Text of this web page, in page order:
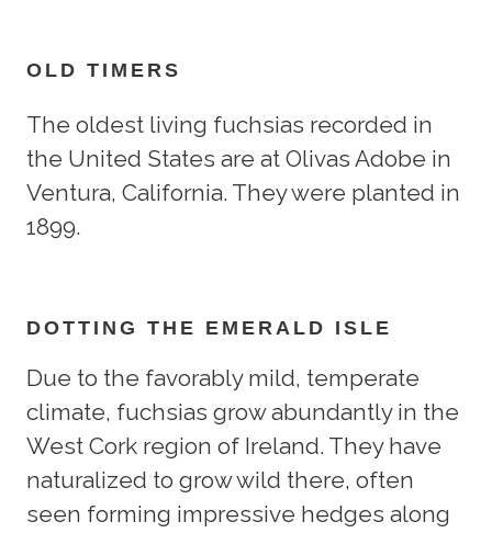
OLD TIMERS
The oldest living fuchsias recorded in
the United States are at Olivas Adobe in
Ventura, California. They were planted in
1899.
DOTTING THE EMERALD ISLE
Due to the favorably mild, temperate
climate, fuchsias grow abundantly in the
West Cork region of Ireland. They have
naturalized to grow wild there, often
seen forming impressive hedges along